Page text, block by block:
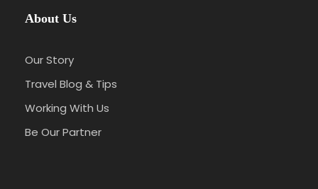
About Us
Our Story
Travel Blog & Tips
Working With Us
Be Our Partner